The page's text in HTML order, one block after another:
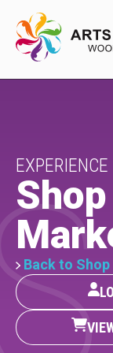
Arts
Buffys
Shop
EXPERIENCE
Shop
Back to